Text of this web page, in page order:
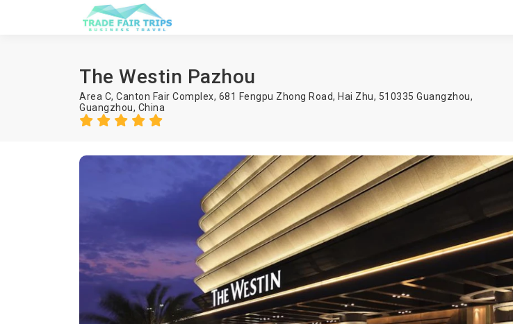
The Westin Pazhou
Area C, Canton Fair Complex, 681 Fengpu Zhong Road, Hai Zhu, 510335 Guangzhou,
Guangzhou, China